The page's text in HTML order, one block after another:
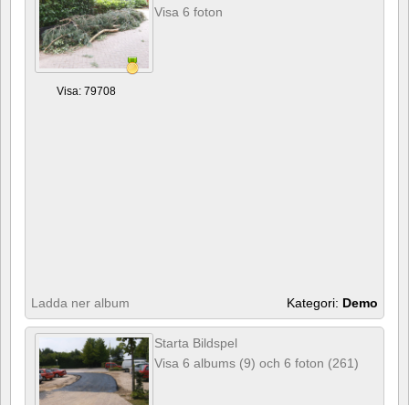
Visa: 79708
Visa 6 foton
Ladda ner album Kategori: Demo
Starta Bildspel
Visa 6 albums (9) och 6 foton (261)